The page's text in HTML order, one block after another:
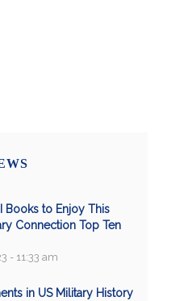
Books to Enjoy This
Connection Top Ten
- 11:33 am
in US Military History